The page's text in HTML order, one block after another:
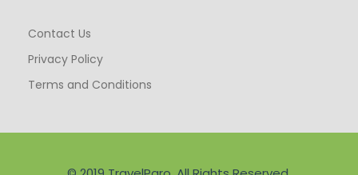
Contact Us
Privacy Policy
Terms and Conditions